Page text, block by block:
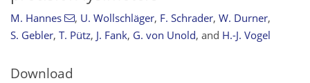
M. Hannes , U. Wollschläger, F. Schrader, W. Durner,
S. Gebler, T. Pütz, J. Fank, G. von Unold, and H.-J. Vogel
Download